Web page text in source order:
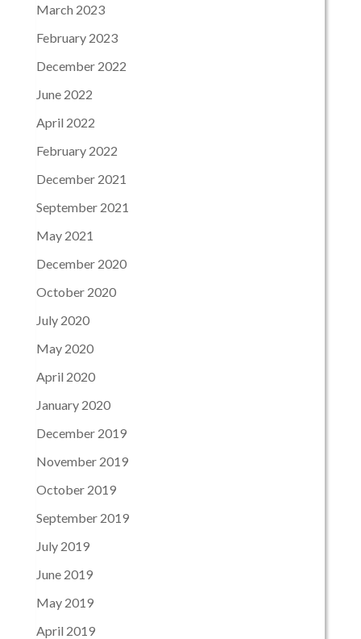
March 2023
February 2023
December 2022
June 2022
April 2022
February 2022
December 2021
September 2021
May 2021
December 2020
October 2020
July 2020
May 2020
April 2020
January 2020
December 2019
November 2019
October 2019
September 2019
July 2019
June 2019
May 2019
April 2019